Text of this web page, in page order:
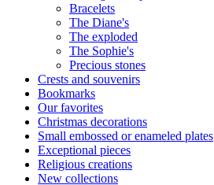
Bracelets
The Diane's
The exploded
The Sophie's
Precious stones
Crests and souvenirs
Bookmarks
Our favorites
Christmas decorations
Small embossed or enameled plates
Exceptional pieces
Religious creations
New collections